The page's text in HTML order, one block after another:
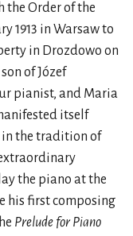
the Order of the
1913 in Warsaw to
in Drozdowo on
of Józef
pianist, and Maria
itself
in the tradition of
the piano at the
his first composing
Prelude for Piano